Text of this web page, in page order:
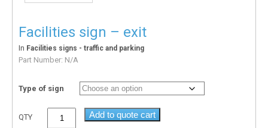
Facilities sign – exit
In Facilities signs - traffic and parking
Part Number: N/A
Type of sign
QTY Add to quote cart